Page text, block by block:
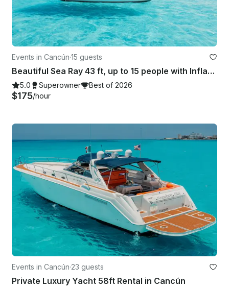
Events in Cancún·15 guests
Beautiful Sea Ray 43 ft, up to 15 people with Inflatables & Paddle board
5.0 Superowner Best of 2026
$175/hour
Events in Cancún·23 guests
Private Luxury Yacht 58ft Rental in Cancún